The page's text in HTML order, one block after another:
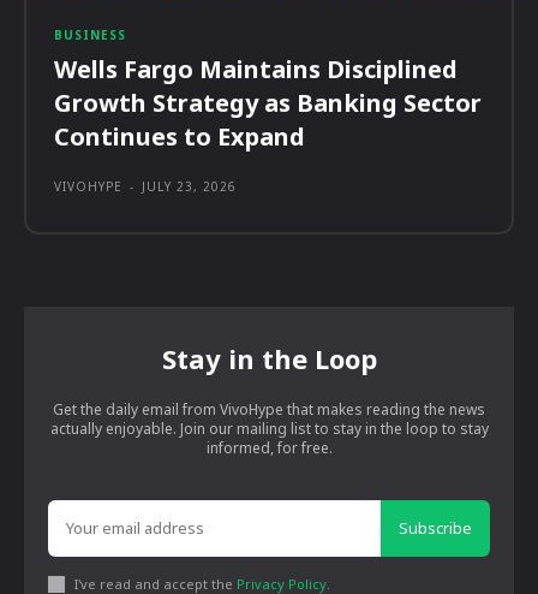
BUSINESS
Wells Fargo Maintains Disciplined
Growth Strategy as Banking Sector
Continues to Expand
VIVOHYPE - JULY 23, 2026
Stay in the Loop
Get the daily email from VivoHype that makes reading the news
actually enjoyable. Join our mailing list to stay in the loop to stay
informed, for free.
Subscribe
I've read and accept the Privacy Policy